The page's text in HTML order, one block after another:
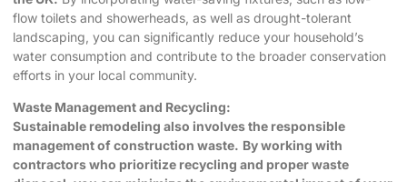
flow toilets and showerheads, as well as drought-tolerant
landscaping, you can significantly reduce your household’s
water consumption and contribute to the broader conservation
efforts in your local community.
Waste Management and Recycling:
Sustainable remodeling also involves the responsible
management of construction waste. By working with
contractors who prioritize recycling and proper waste